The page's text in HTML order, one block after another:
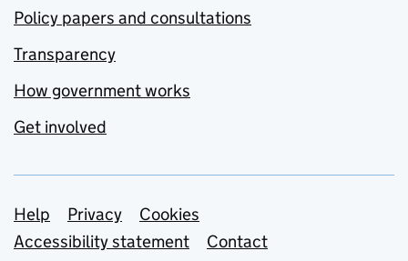
Policy papers and consultations
Transparency
How government works
Get involved
Support links
Help Privacy
Cookies
Accessibility statement
Contact